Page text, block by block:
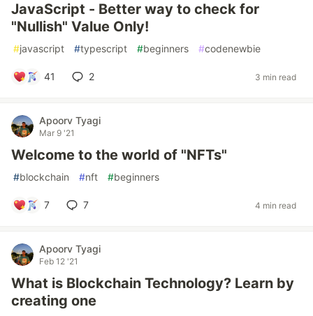
JavaScript - Better way to check for
"Nullish" Value Only!
#javascript #typescript #beginners #codenewbie
41 2 3 min read
Apoorv Tyagi
Mar 9 '21
Welcome to the world of "NFTs"
#blockchain #nft #beginners
7 7 4 min read
Apoorv Tyagi
Feb 12 '21
What is Blockchain Technology? Learn by
creating one